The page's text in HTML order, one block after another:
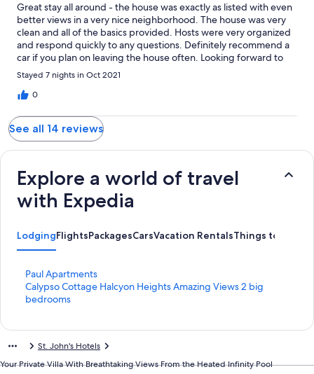
Great stay all around - the house was exactly as listed with even
better views in a very nice neighborhood. The house was very
clean and all of the basics provided. Hosts were very organized
and respond quickly to any questions. Definitely recommend a
car if you plan on leaving the house often. Looking forward to
staying again!!
Stayed 7 nights in Oct 2021
0
See all 14 reviews
Explore a world of travel
with Expedia
LodgingFlightsPackagesCarsVacation RentalsThings to do
Paul Apartments
S
t
a
d
Calypso Cottage Halcyon Heights Amazing Views 2 big
bedrooms
S
t
r
St. John's Hotels
Your Private Villa With Breathtaking Views From the Heated Infinity Pool